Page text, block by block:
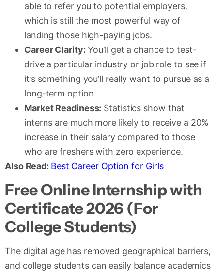
able to refer you to potential employers,
which is still the most powerful way of
landing those high-paying jobs.
Career Clarity: You’ll get a chance to test-
drive a particular industry or job role to see if
it’s something you’ll really want to pursue as a
long-term option.
Market Readiness: Statistics show that
interns are much more likely to receive a 20%
increase in their salary compared to those
who are freshers with zero experience.
Also Read: Best Career Option for Girls
Free Online Internship with
Certificate 2026 (For
College Students)
The digital age has removed geographical barriers,
and college students can easily balance academics